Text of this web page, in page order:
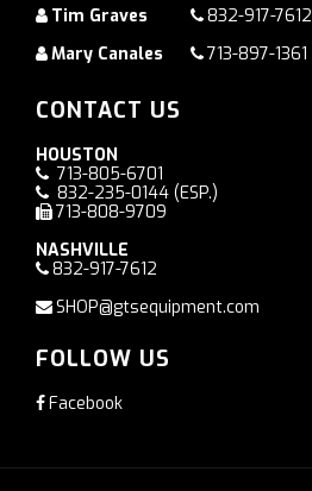
Tim Graves
832-917-7612
Mary Canales
713-897-1361
CONTACT US
HOUSTON
713-805-6701
832-235-0144 (ESP.)
713-808-9709
NASHVILLE
832-917-7612
SHOP@gtsequipment.com
FOLLOW US
Facebook